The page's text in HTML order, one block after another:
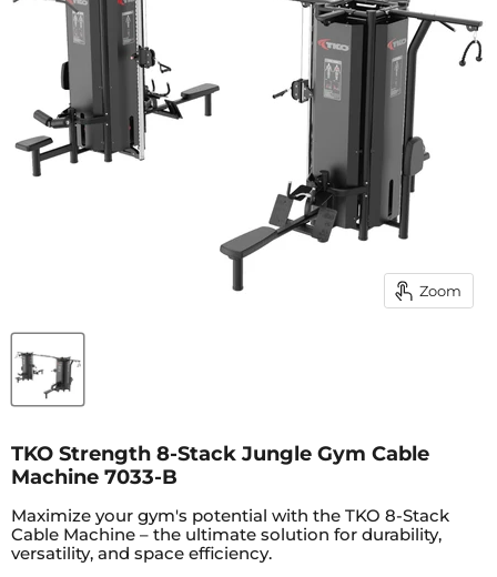
Zoom
TKO Strength 8-Stack Jungle Gym Cable
Machine 7033-B
Maximize your gym's potential with the TKO 8-Stack
Cable Machine – the ultimate solution for durability,
versatility, and space efficiency.